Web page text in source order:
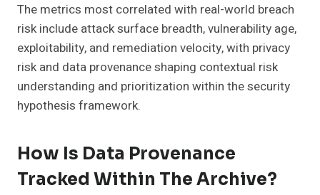
The metrics most correlated with real-world breach
risk include attack surface breadth, vulnerability age,
exploitability, and remediation velocity, with privacy
risk and data provenance shaping contextual risk
understanding and prioritization within the security
hypothesis framework.
How Is Data Provenance
Tracked Within The Archive?